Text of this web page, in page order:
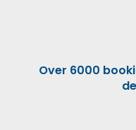
Over 6000